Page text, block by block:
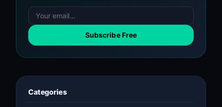
Subscribe Free
Categories